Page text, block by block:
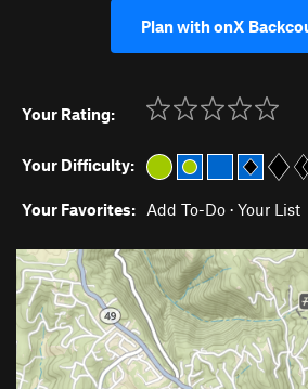
Plan with onX
Your Rating:
Your Difficulty:
Your Favorites: Add To-Do · Your List